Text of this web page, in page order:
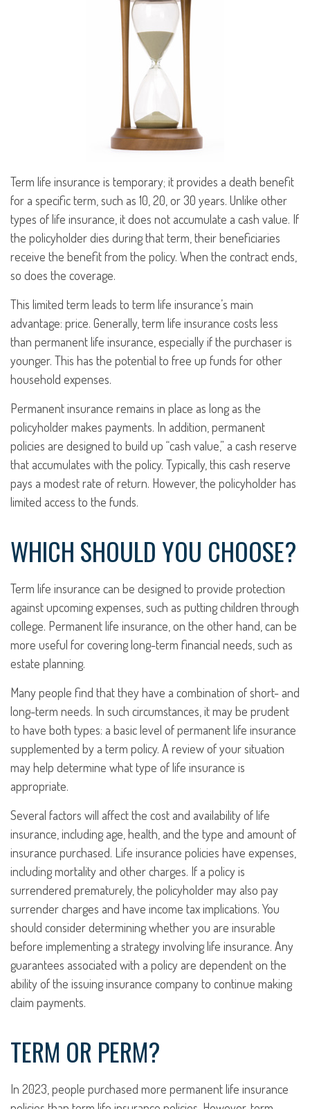
Term life insurance is temporary; it provides a death benefit
for a specific term, such as 10, 20, or 30 years. Unlike other
types of life insurance, it does not accumulate a cash value. If
the policyholder dies during that term, their beneficiaries
receive the benefit from the policy. When the contract ends,
so does the coverage.
This limited term leads to term life insurance’s main
advantage: price. Generally, term life insurance costs less
than permanent life insurance, especially if the purchaser is
younger. This has the potential to free up funds for other
household expenses.
Permanent insurance remains in place as long as the
policyholder makes payments. In addition, permanent
policies are designed to build up “cash value,” a cash reserve
that accumulates with the policy. Typically, this cash reserve
pays a modest rate of return. However, the policyholder has
limited access to the funds.
WHICH SHOULD YOU CHOOSE?
Term life insurance can be designed to provide protection
against upcoming expenses, such as putting children through
college. Permanent life insurance, on the other hand, can be
more useful for covering long-term financial needs, such as
estate planning.
Many people find that they have a combination of short- and
long-term needs. In such circumstances, it may be prudent
to have both types: a basic level of permanent life insurance
supplemented by a term policy. A review of your situation
may help determine what type of life insurance is
appropriate.
Several factors will affect the cost and availability of life
insurance, including age, health, and the type and amount of
insurance purchased. Life insurance policies have expenses,
including mortality and other charges. If a policy is
surrendered prematurely, the policyholder may also pay
surrender charges and have income tax implications. You
should consider determining whether you are insurable
before implementing a strategy involving life insurance. Any
guarantees associated with a policy are dependent on the
ability of the issuing insurance company to continue making
claim payments.
TERM OR PERM?
In 2023, people purchased more permanent life insurance